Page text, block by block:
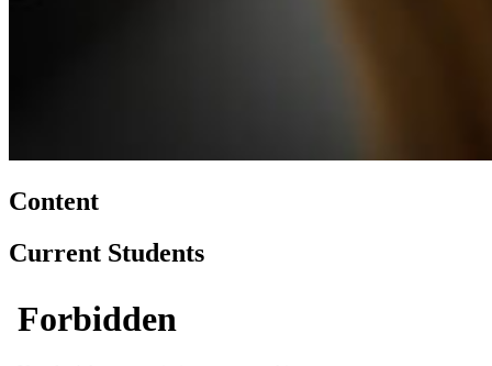
Content
Current Students